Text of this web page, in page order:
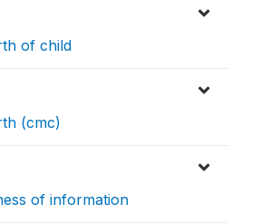
of child
(cmc)
of information